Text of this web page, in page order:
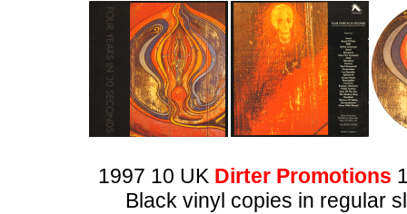
1997 10 UK Dirter Promotions
Black vinyl copies in regular